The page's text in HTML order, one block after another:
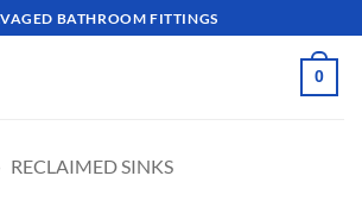
BATHROOM FITTINGS
0
RECLAIMED SINKS